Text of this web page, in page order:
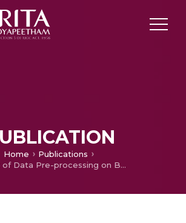
Home
Publications
Effect of Data Pre-processing on Brain Tumor Classification Using Capsulenet